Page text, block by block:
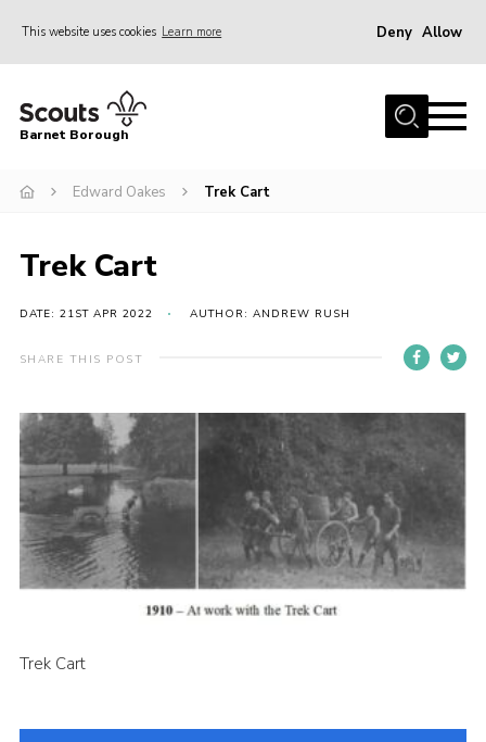
This website uses cookies Learn more Deny Allow
Home
Info for parents
Events
International
District venues
Contact
Info for volunteers
Cookies
Join the Scouts
Shop
Barnet Borough
Edward Oakes Trek Cart
Trek Cart
DATE: 21ST APR 2022 AUTHOR: ANDREW RUSH
SHARE THIS POST
Trek Cart